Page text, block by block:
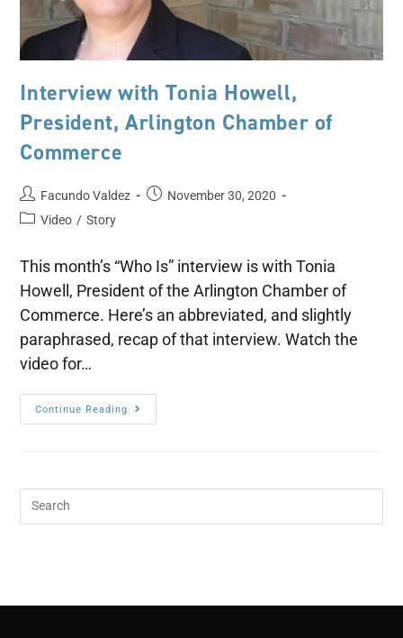
Interview with Tonia Howell,
President, Arlington Chamber of
Commerce
Facundo Valdez
November 30, 2020
Video / Story
This month’s “Who Is” interview is with Tonia
Howell, President of the Arlington Chamber of
Commerce. Here’s an abbreviated, and slightly
paraphrased, recap of that interview. Watch the
video for…
Continue Reading